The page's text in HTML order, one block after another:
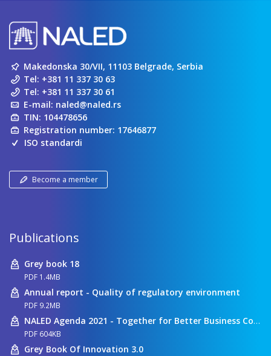
Makedonska 30/VII, 11103 Belgrade, Serbia
Tel: +381 11 337 30 63
Tel: +381 11 337 30 61
E-mail: naled@naled.rs
TIN: 104478656
Registration number: 17646877
ISO standardi
Become a member
Publications
Grey book 18
PDF 1.4MB
Annual report - Quality of regulatory environment
PDF 9.2MB
NALED Agenda 2021 - Together for Better Business Conditions
PDF 604KB
Grey Book Of Innovation 3.0